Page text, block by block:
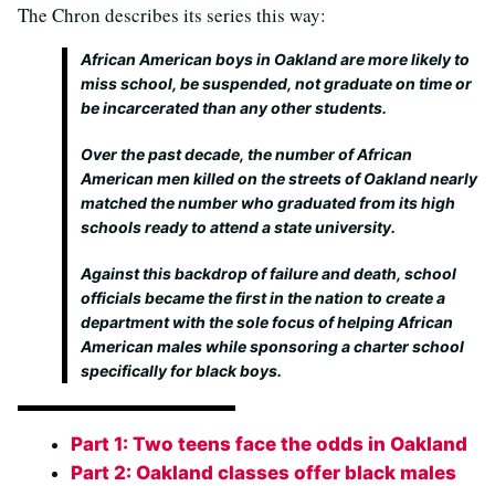
The Chron describes its series this way:
African American boys in Oakland are more likely to
miss school, be suspended, not graduate on time or
be incarcerated than any other students.
Over the past decade, the number of African
American men killed on the streets of Oakland nearly
matched the number who graduated from its high
schools ready to attend a state university.
Against this backdrop of failure and death, school
officials became the first in the nation to create a
department with the sole focus of helping African
American males while sponsoring a charter school
specifically for black boys.
Part 1: Two teens face the odds in Oakland
Part 2: Oakland classes offer black males